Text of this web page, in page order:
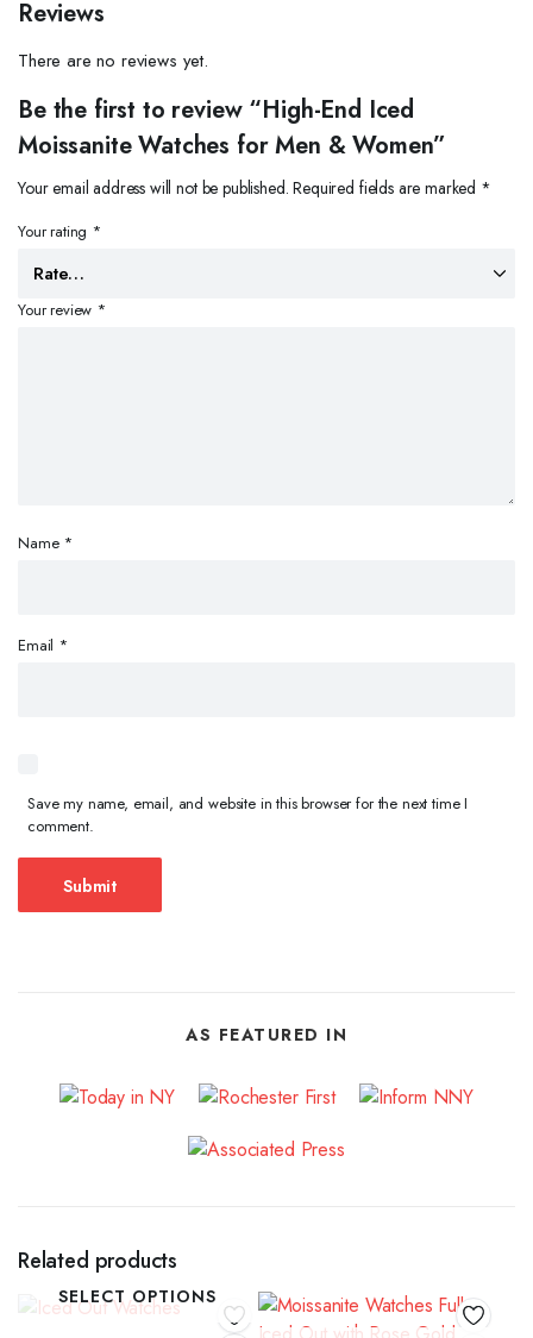
Reviews
There are no reviews yet.
Be the first to review “High-End Iced
Moissanite Watches for Men & Women”
Your email address will not be published. Required fields are marked *
Your rating *
Your review *
Name *
Email *
Save my name, email, and website in this browser for the next time I
comment.
AS FEATURED IN
Related products
SELECT OPTIONS